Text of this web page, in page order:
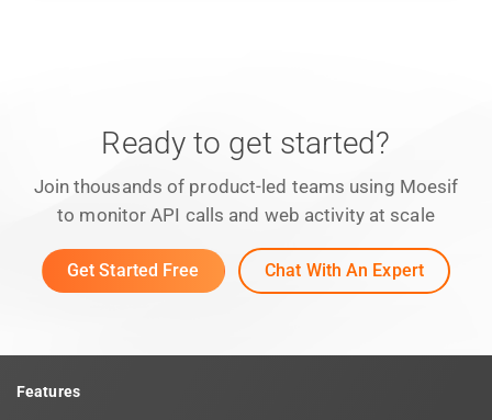
Ready to get started?
Join thousands of product-led teams using Moesif
to monitor API calls and web activity at scale
Get Started Free Chat With An Expert
Features